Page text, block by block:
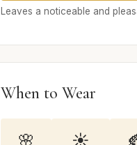
Leaves a noticeable and
When to Wear
🌸 ☀️